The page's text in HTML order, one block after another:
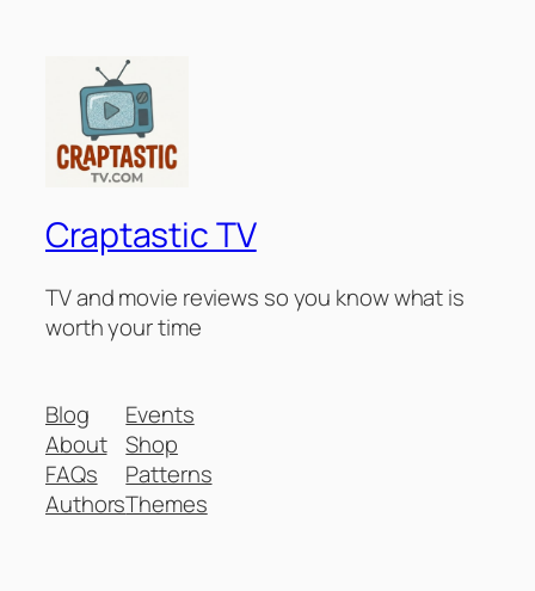
Craptastic TV
TV and movie reviews so you know what is
worth your time
Blog
About
FAQs
Authors
Events
Shop
Patterns
Themes